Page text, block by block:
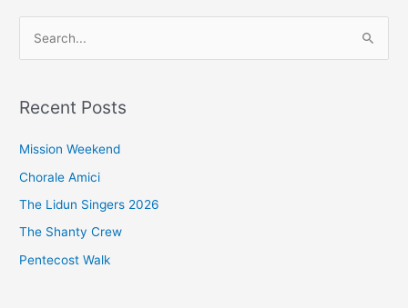
r
o
r
:
Recent Posts
Mission Weekend
Chorale Amici
The Lidun Singers 2026
The Shanty Crew
Pentecost Walk